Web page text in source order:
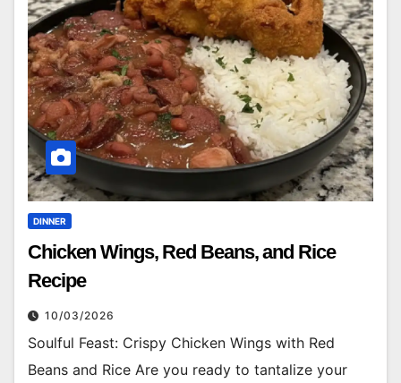
DINNER
Chicken Wings, Red Beans, and Rice
Recipe
10/03/2026
Soulful Feast: Crispy Chicken Wings with Red
Beans and Rice Are you ready to tantalize your